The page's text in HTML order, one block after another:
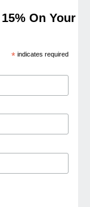
On Your
* indicates required